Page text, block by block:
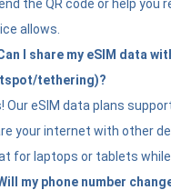
the QR code or help you
allows.
I share my eSIM data
tethering)?
Our eSIM data plans
your internet with other
for laptops or tablets while
my phone number